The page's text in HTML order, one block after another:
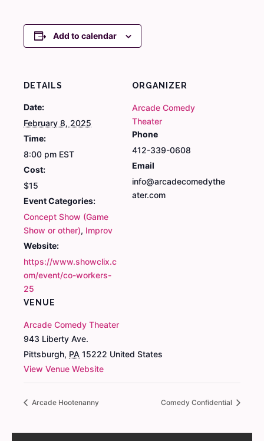
Add to calendar
DETAILS
Date:
February 8, 2025
Time:
8:00 pm EST
Cost:
$15
Event Categories:
Concept Show (Game
Show or other), Improv
Website:
https://www.showclix.c
om/event/co-workers-
25
VENUE
Arcade Comedy Theater
943 Liberty Ave.
Pittsburgh, PA 15222 United States
View Venue Website
ORGANIZER
Arcade Comedy
Theater
Phone
412-339-0608
Email
info@arcadecomedythe
ater.com
Arcade Hootenanny Comedy Confidential